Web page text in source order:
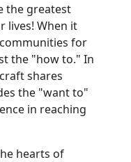
the greatest
lives! When it
for
the "how to." In
shares
the "want to"
in reaching
hearts of